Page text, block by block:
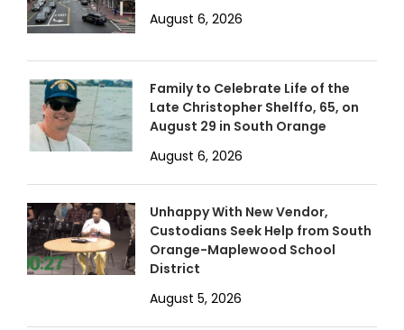
August 6, 2026
Family to Celebrate Life of the
Late Christopher Shelffo, 65, on
August 29 in South Orange
August 6, 2026
Unhappy With New Vendor,
Custodians Seek Help from South
Orange-Maplewood School
District
August 5, 2026